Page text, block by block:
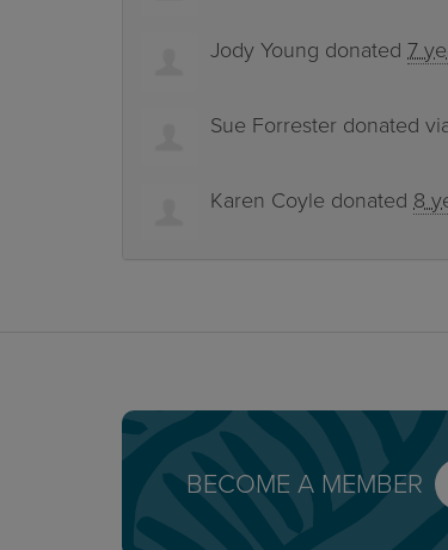
Jody Young donated 7
Sue Forrester donated
Karen Coyle donated 8
BECOME A MEMBER